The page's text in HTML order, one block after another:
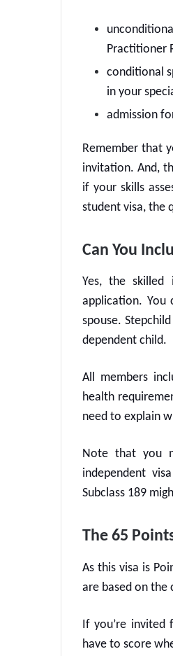
Practitioner
conditional
in your
admission
Remember that
invitation. And,
if your skills
student visa, the
Can You
Yes, theskilled
application.
spouse.
dependent child.
All members
health
need to explain
Note that you
independent
Subclass 189
The 65
As this visa is
are based on the
If you’re
have to score